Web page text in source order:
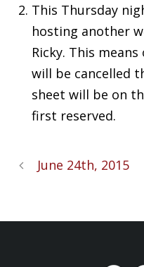
This Thursday
hosting another
Ricky. This
will be cancelled
sheet will be on
first reserved.
June 24th, 2015